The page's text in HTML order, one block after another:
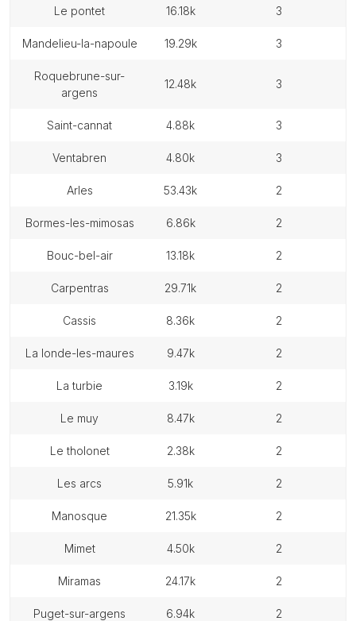
le pontet 16.18k 3
mandelieu-la-napoule 19.29k 3
roquebrune-sur-
argens
12.48k 3
saint-cannat 4.88k 3
ventabren 4.80k 3
arles 53.43k 2
bormes-les-mimosas 6.86k 2
bouc-bel-air 13.18k 2
carpentras 29.71k 2
cassis 8.36k 2
la londe-les-maures 9.47k 2
la turbie 3.19k 2
le muy 8.47k 2
le tholonet 2.38k 2
les arcs 5.91k 2
manosque 21.35k 2
mimet 4.50k 2
miramas 24.17k 2
puget-sur-argens 6.94k 2